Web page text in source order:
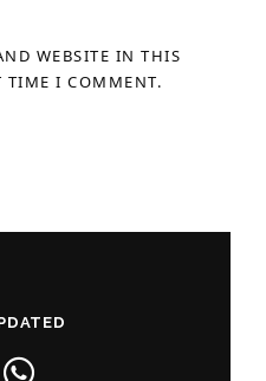
WEBSITE IN THIS
TIME I COMMENT.